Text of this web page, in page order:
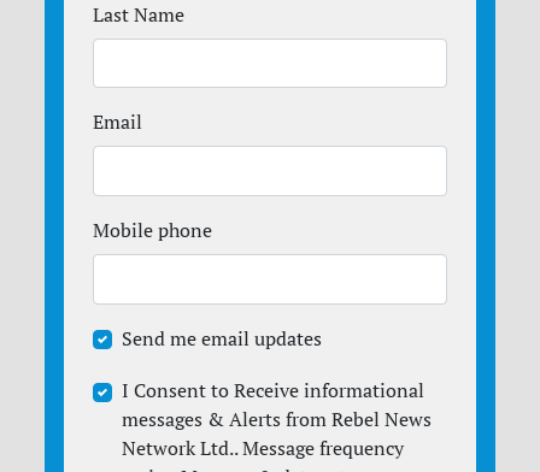
Last Name
Email
Mobile phone
Send me email updates
I Consent to Receive informational
messages & Alerts from Rebel News
Network Ltd.. Message frequency